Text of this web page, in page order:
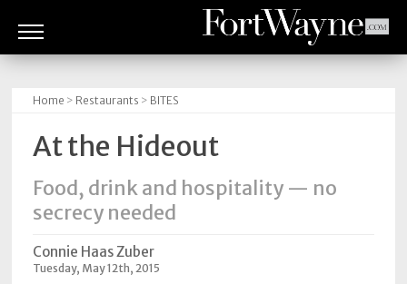
BITES
GOOD
READS
PEOPLE
Home > Restaurants > BITES
At the Hideout
Food, drink and hospitality — no
secrecy needed
Connie Haas Zuber
Tuesday, May 12th, 2015